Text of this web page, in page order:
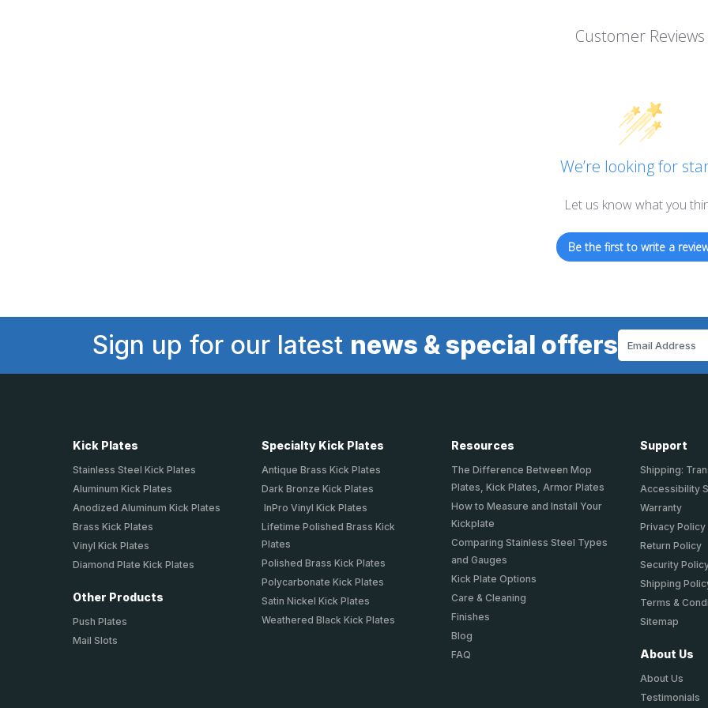
Customer Reviews
We’re looking for
Let us know what you
Be the first to write a
Sign up for our latest news & special offers
Kick Plates
Stainless Steel Kick Plates
Aluminum Kick Plates
Anodized Aluminum Kick Plates
Brass Kick Plates
Vinyl Kick Plates
Diamond Plate Kick Plates
Other Products
Push Plates
Mail Slots
Specialty Kick Plates
Antique Brass Kick Plates
Dark Bronze Kick Plates
InPro Vinyl Kick Plates
Lifetime Polished Brass Kick
Plates
Polished Brass Kick Plates
Polycarbonate Kick Plates
Satin Nickel Kick Plates
Weathered Black Kick Plates
Resources
The Difference Between Mop
Plates, Kick Plates, Armor Plates
How to Measure and Install Your
Kickplate
Comparing Stainless Steel Types
and Gauges
Kick Plate Options
Care & Cleaning
Finishes
Blog
FAQ
Support
Shipping:
Accessibility
Warranty
Privacy Policy
Return Policy
Security
Shipping
Terms &
Sitemap
About Us
About Us
Testimonials